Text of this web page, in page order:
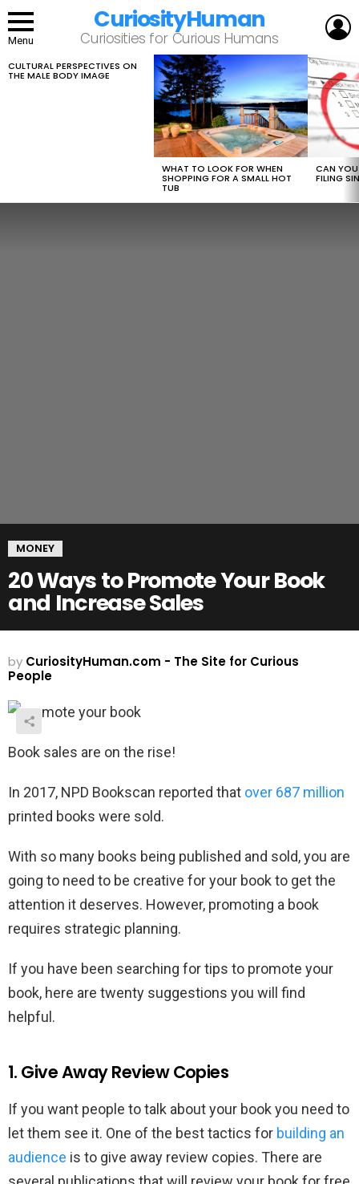
Menu
CuriosityHuman
Curiosities for Curious Humans
LATEST
STORIES
CULTURAL PERSPECTIVES ON
THE MALE BODY IMAGE
WHAT TO LOOK FOR WHEN
SHOPPING FOR A SMALL HOT
TUB
CAN
FILING
MONEY
20 Ways to Promote Your Book
and Increase Sales
by CuriosityHuman.com - The Site for Curious
People
Book sales are on the rise!
In 2017, NPD Bookscan reported that over 687 million
printed books were sold.
With so many books being published and sold, you are
going to need to be creative for your book to get the
attention it deserves. However, promoting a book
requires strategic planning.
If you have been searching for tips to promote your
book, here are twenty suggestions you will find
helpful.
1. Give Away Review Copies
If you want people to talk about your book you need to
let them see it. One of the best tactics for building an
audience is to give away review copies. There are